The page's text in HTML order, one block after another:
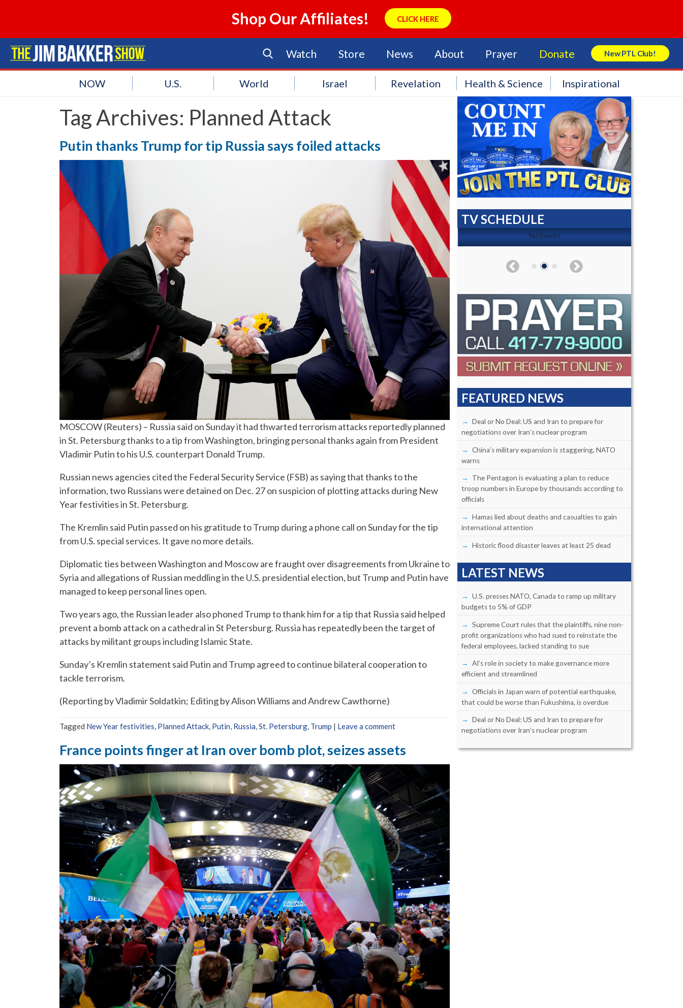
Shop Our Affiliates! CLICK HERE
Watch Store News About Prayer Donate New PTL Club!
Search Store
NOW U.S. World Israel Revelation Health & Science Inspirational
Tag Archives: Planned Attack
Putin thanks Trump for tip Russia says foiled attacks
MOSCOW (Reuters) – Russia said on Sunday it had thwarted terrorism attacks reportedly planned
in St. Petersburg thanks to a tip from Washington, bringing personal thanks again from President
Vladimir Putin to his U.S. counterpart Donald Trump.
Russian news agencies cited the Federal Security Service (FSB) as saying that thanks to the
information, two Russians were detained on Dec. 27 on suspicion of plotting attacks during New
Year festivities in St. Petersburg.
The Kremlin said Putin passed on his gratitude to Trump during a phone call on Sunday for the tip
from U.S. special services. It gave no more details.
Diplomatic ties between Washington and Moscow are fraught over disagreements from Ukraine to
Syria and allegations of Russian meddling in the U.S. presidential election, but Trump and Putin have
managed to keep personal lines open.
Two years ago, the Russian leader also phoned Trump to thank him for a tip that Russia said helped
prevent a bomb attack on a cathedral in St Petersburg. Russia has repeatedly been the target of
attacks by militant groups including Islamic State.
Sunday’s Kremlin statement said Putin and Trump agreed to continue bilateral cooperation to
tackle terrorism.
(Reporting by Vladimir Soldatkin; Editing by Alison Williams and Andrew Cawthorne)
Tagged New Year festivities, Planned Attack, Putin, Russia,St. Petersburg, Trump | Leave a comment
France points finger at Iran over bomb plot, seizes assets
TV SCHEDULE
No Events No Events
FEATURED NEWS
Deal or No Deal: US and Iran to prepare for
negotiations over Iran’s nuclear program
China’s military expansion is staggering, NATO
warns
The Pentagon is evaluating a plan to reduce
troop numbers in Europe by thousands according to
officials
Hamas lied about deaths and casualties to gain
international attention
Historic flood disaster leaves at least 25 dead
LATEST NEWS
U.S. presses NATO, Canada to ramp up military
budgets to 5% of GDP
Supreme Court rules that the plaintiffs, nine non-
profit organizations who had sued to reinstate the
federal employees, lacked standing to sue
AI’s role in society to make governance more
efficient and streamlined
Officials in Japan warn of potential earthquake,
that could be worse than Fukushima, is overdue
Deal or No Deal: US and Iran to prepare for
negotiations over Iran’s nuclear program